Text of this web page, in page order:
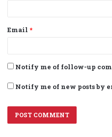
Email *
Notify me of follow-up
Notify me of new posts by